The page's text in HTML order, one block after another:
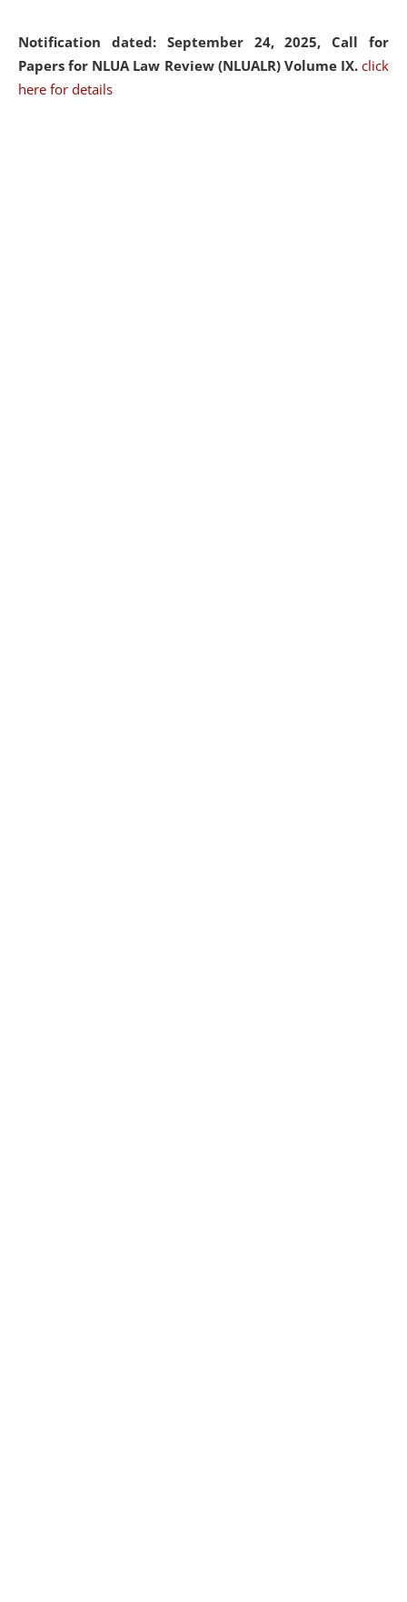
Notification dated: September 24, 2025, Call for
Papers for NLUA Law Review (NLUALR) Volume IX. click
here for details